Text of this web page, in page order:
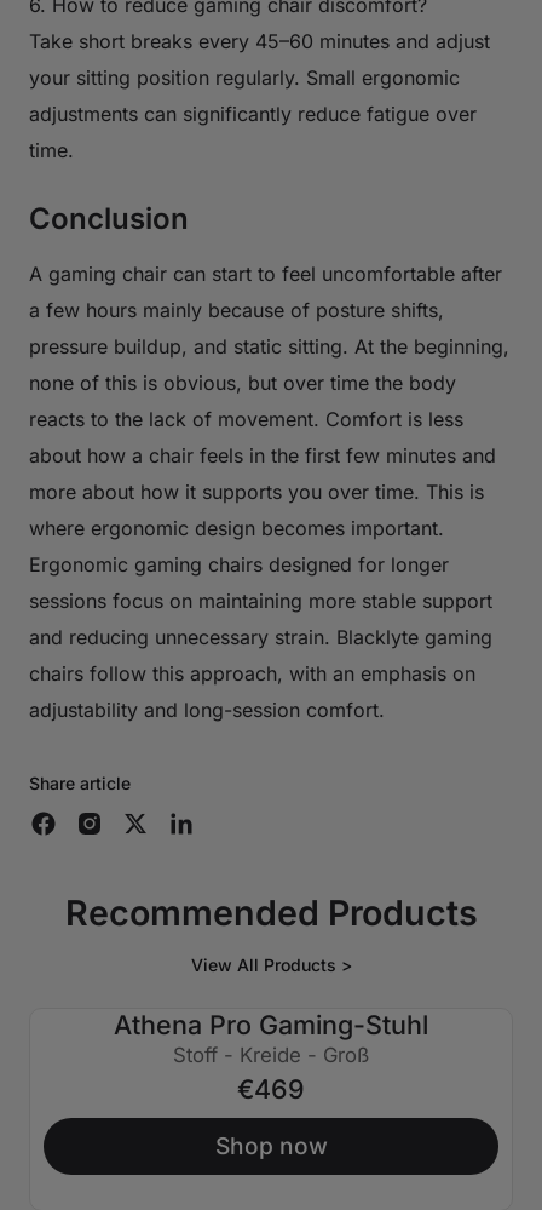
Take short breaks every 45–60 minutes and adjust
your sitting position regularly. Small ergonomic
adjustments can significantly reduce fatigue over
time.
Conclusion
A gaming chair can start to feel uncomfortable after
a few hours mainly because of posture shifts,
pressure buildup, and static sitting. At the beginning,
none of this is obvious, but over time the body
reacts to the lack of movement. Comfort is less
about how a chair feels in the first few minutes and
more about how it supports you over time. This is
where ergonomic design becomes important.
Ergonomic gaming chairs designed for longer
sessions focus on maintaining more stable support
and reducing unnecessary strain. Blacklyte gaming
chairs follow this approach, with an emphasis on
adjustability and long-session comfort.
Share article
Recommended Products
View All Products >
Athena Pro Gaming-Stuhl
Stoff - Kreide - Groß
€469
Shop now